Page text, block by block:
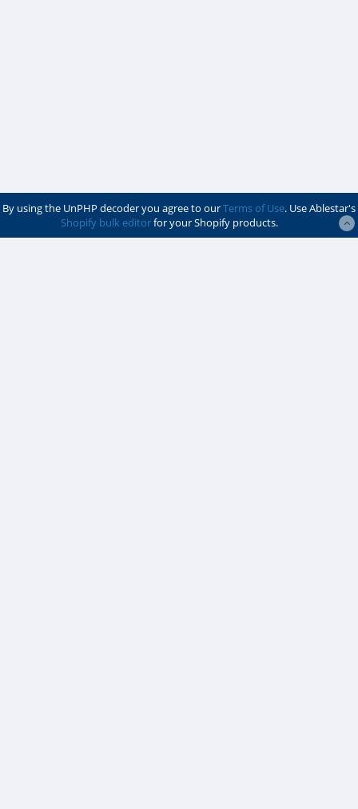
By using the UnPHP decoder you agree to ourTerms of Use. Use Ablestar's
Shopify bulk editorfor your Shopify products.